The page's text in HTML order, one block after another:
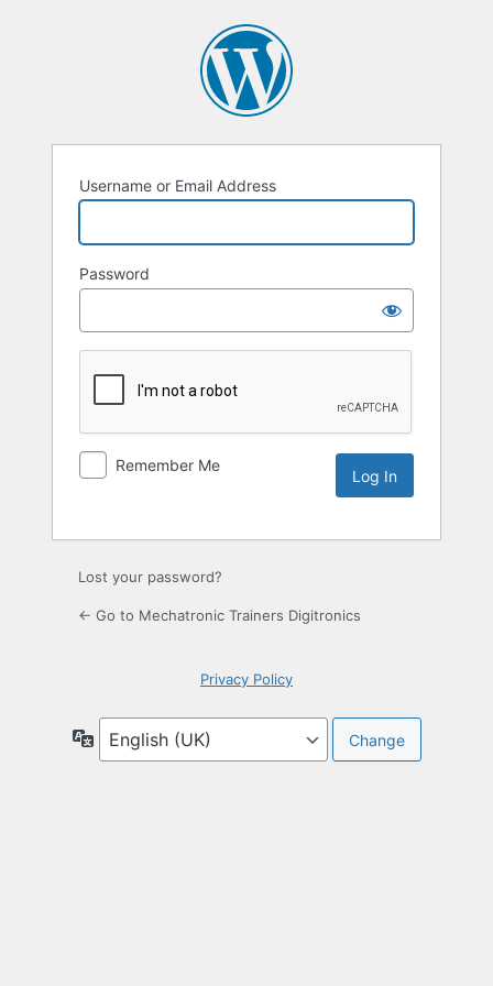
Username or Email Address
Password
Remember Me
Lost your password?
← Go to Mechatronic Trainers Digitronics
Privacy Policy
Language